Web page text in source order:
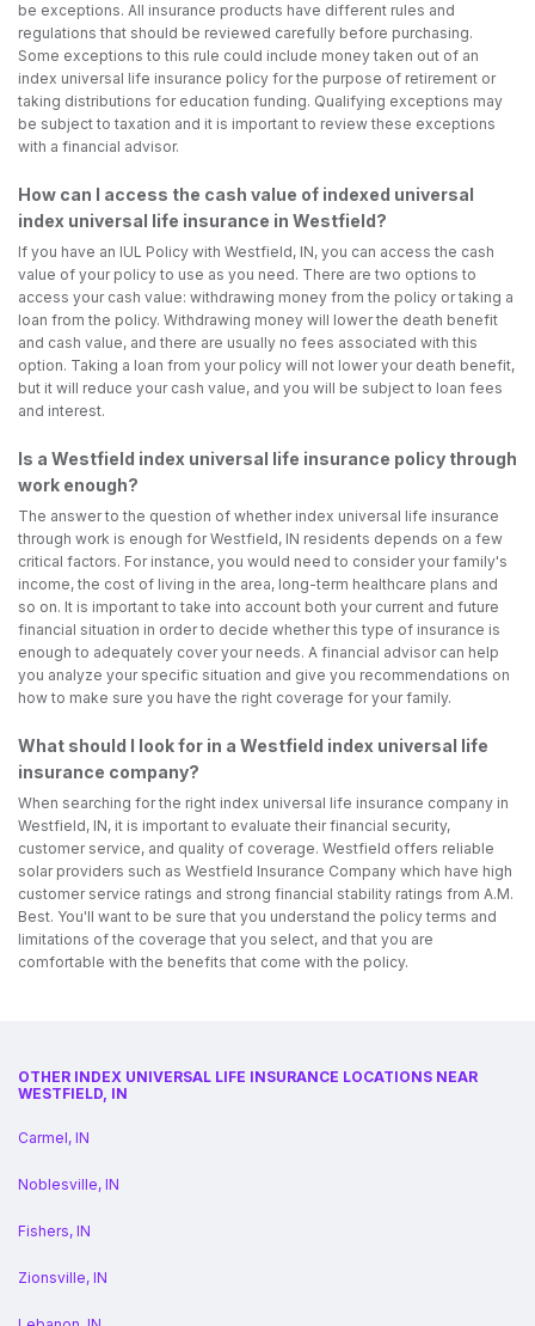
be exceptions. All insurance products have different rules and
regulations that should be reviewed carefully before purchasing.
Some exceptions to this rule could include money taken out of an
index universal life insurance policy for the purpose of retirement or
taking distributions for education funding. Qualifying exceptions may
be subject to taxation and it is important to review these exceptions
with a financial advisor.
How can I access the cash value of indexed universal
index universal life insurance in Westfield?
If you have an IUL Policy with Westfield, IN, you can access the cash
value of your policy to use as you need. There are two options to
access your cash value: withdrawing money from the policy or taking a
loan from the policy. Withdrawing money will lower the death benefit
and cash value, and there are usually no fees associated with this
option. Taking a loan from your policy will not lower your death benefit,
but it will reduce your cash value, and you will be subject to loan fees
and interest.
Is a Westfield index universal life insurance policy through
work enough?
The answer to the question of whether index universal life insurance
through work is enough for Westfield, IN residents depends on a few
critical factors. For instance, you would need to consider your family's
income, the cost of living in the area, long-term healthcare plans and
so on. It is important to take into account both your current and future
financial situation in order to decide whether this type of insurance is
enough to adequately cover your needs. A financial advisor can help
you analyze your specific situation and give you recommendations on
how to make sure you have the right coverage for your family.
What should I look for in a Westfield index universal life
insurance company?
When searching for the right index universal life insurance company in
Westfield, IN, it is important to evaluate their financial security,
customer service, and quality of coverage. Westfield offers reliable
solar providers such as Westfield Insurance Company which have high
customer service ratings and strong financial stability ratings from A.M.
Best. You'll want to be sure that you understand the policy terms and
limitations of the coverage that you select, and that you are
comfortable with the benefits that come with the policy.
OTHER INDEX UNIVERSAL LIFE INSURANCE LOCATIONS NEAR
WESTFIELD, IN
Carmel, IN
Noblesville, IN
Fishers, IN
Zionsville, IN